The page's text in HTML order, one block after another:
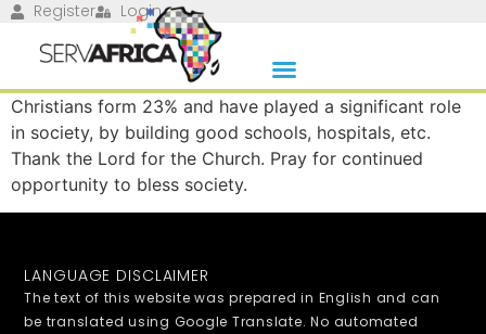
Register Login
Christians form 23% and have played a significant role
in society, by building good schools, hospitals, etc.
Thank the Lord for the Church. Pray for continued
opportunity to bless society.
LANGUAGE DISCLAIMER
The text of this website was prepared in English and can
be translated using Google Translate. No automated